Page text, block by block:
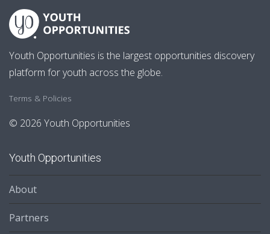
Youth Opportunities is the largest opportunities discovery
platform for youth across the globe.
Terms & Policies
© 2026 Youth Opportunities
Youth Opportunities
About
Partners